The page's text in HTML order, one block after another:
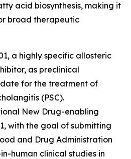
acid biosynthesis, making it
broad therapeutic
a highly specific allosteric
as preclinical
for the treatment of
(PSC).
New Drug-enabling
with the goal of submitting
and Drug Administration
human clinical studies in